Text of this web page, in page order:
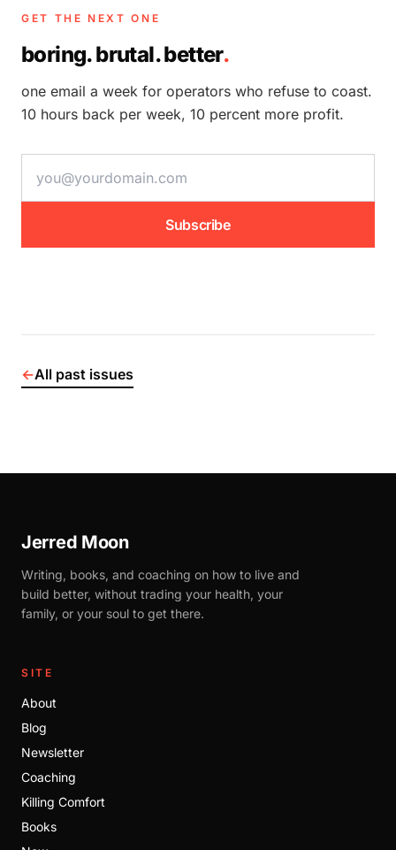
GET THE NEXT ONE
boring. brutal. better.
one email a week for operators who refuse to coast.
10 hours back per week, 10 percent more profit.
Subscribe
←All past issues
Jerred Moon
Writing, books, and coaching on how to live and
build better, without trading your health, your
family, or your soul to get there.
SITE
About
Blog
Newsletter
Coaching
Killing Comfort
Books